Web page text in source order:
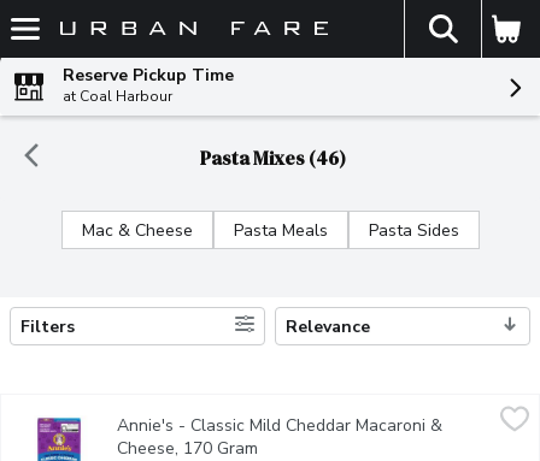
Skip header to page content
The
Reserve Pickup Time
at Coal Harbour
Pasta Mixes (46)
Mac & Cheese Pasta Meals Pasta Sides
Search Results
Filters Relevance
Annie's - Classic Mild Cheddar Macaroni & Cheese, 170 Gram,
You can never go wrong with a classic! Our Classic Cheddar
Annie's - Classic Mild Cheddar Macaroni &
Cheese, 170 Gram